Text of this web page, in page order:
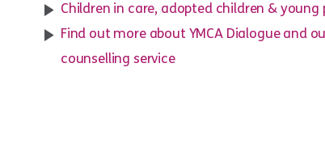
Children in care, adopted children & young
Find out more about YMCA Dialogue and
counselling service